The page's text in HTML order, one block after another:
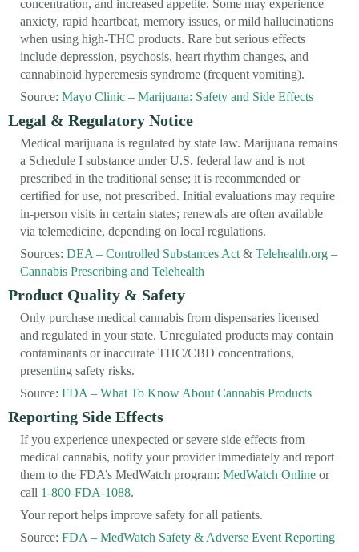
concentration, and increased appetite. Some may experience
anxiety, rapid heartbeat, memory issues, or mild hallucinations
when using high-THC products. Rare but serious effects
include depression, psychosis, heart rhythm changes, and
cannabinoid hyperemesis syndrome (frequent vomiting).
Source: Mayo Clinic – Marijuana: Safety and Side Effects
Legal & Regulatory Notice
Medical marijuana is regulated by state law. Marijuana remains
a Schedule I substance under U.S. federal law and is not
prescribed in the traditional sense; it is recommended or
certified for use, not prescribed. Initial evaluations may require
in-person visits in certain states; renewals are often available
via telemedicine, depending on local regulations.
Sources: DEA – Controlled Substances Act & Telehealth.org –
Cannabis Prescribing and Telehealth
Product Quality & Safety
Only purchase medical cannabis from dispensaries licensed
and regulated in your state. Unregulated products may contain
contaminants or inaccurate THC/CBD concentrations,
presenting safety risks.
Source: FDA – What To Know About Cannabis Products
Reporting Side Effects
If you experience unexpected or severe side effects from
medical cannabis, notify your provider immediately and report
them to the FDA’s MedWatch program: MedWatch Online or
call 1-800-FDA-1088.
Your report helps improve safety for all patients.
Source: FDA – MedWatch Safety & Adverse Event Reporting